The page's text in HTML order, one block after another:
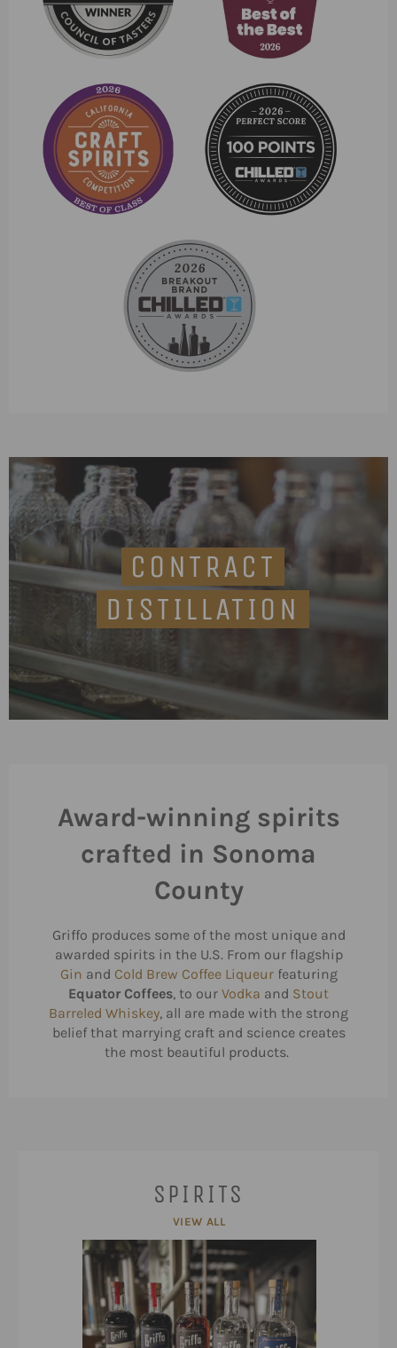
CONTRACT
DISTILLATION
Award-winning spirits
crafted in Sonoma
County
Griffo produces some of the most unique and
awarded spirits in the U.S. From our flagship
Gin and Cold Brew Coffee Liqueurfeaturing
Equator Coffees, to our Vodka and Stout
Barreled Whiskey, all are made with the strong
belief that marrying craft and science creates
the most beautiful products.
SPIRITS
VIEW ALL